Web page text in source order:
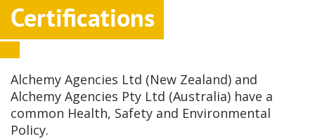
Certifications
Alchemy Agencies Ltd (New Zealand) and
Alchemy Agencies Pty Ltd (Australia) have a
common Health, Safety and Environmental
Policy.